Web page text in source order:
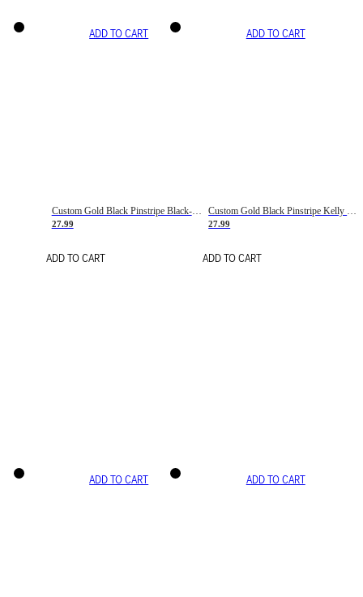
ADD TO CART
Custom Gold Black Pinstripe Black-White Basketball Jersey
27.99
ADD TO CART
ADD TO CART
Custom Gold Black Pinstripe Kelly Green-White Basketball Jersey
27.99
ADD TO CART
ADD TO CART ADD TO CART